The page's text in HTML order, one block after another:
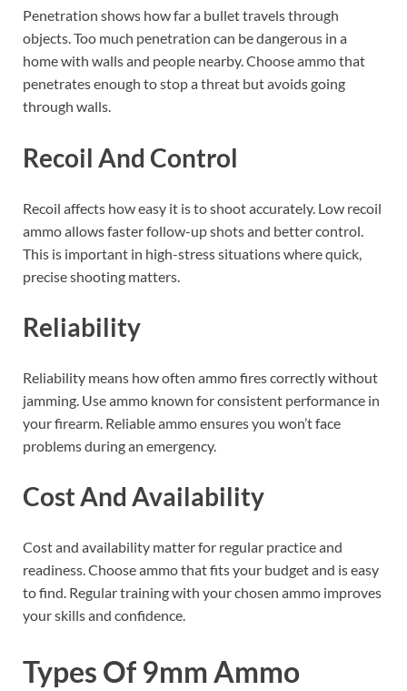
Penetration shows how far a bullet travels through
objects. Too much penetration can be dangerous in a
home with walls and people nearby. Choose ammo that
penetrates enough to stop a threat but avoids going
through walls.
Recoil And Control
Recoil affects how easy it is to shoot accurately. Low recoil
ammo allows faster follow-up shots and better control.
This is important in high-stress situations where quick,
precise shooting matters.
Reliability
Reliability means how often ammo fires correctly without
jamming. Use ammo known for consistent performance in
your firearm. Reliable ammo ensures you won’t face
problems during an emergency.
Cost And Availability
Cost and availability matter for regular practice and
readiness. Choose ammo that fits your budget and is easy
to find. Regular training with your chosen ammo improves
your skills and confidence.
Types Of 9mm Ammo